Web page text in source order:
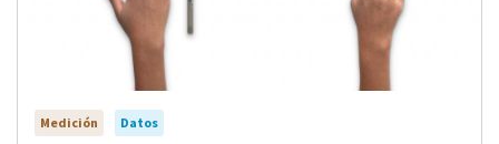
Medición Datos